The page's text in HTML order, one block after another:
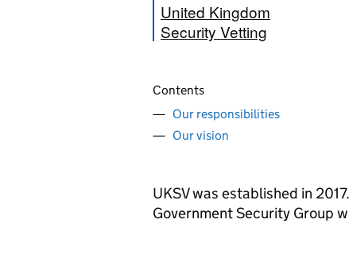
United Kingdom
Security Vetting
Contents
Our responsibilities
Our vision
UKSVwas established in
Government Security Group